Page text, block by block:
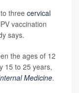
three cervical
vaccination
says.
the ages of 12
15 to 25 years,
Medicine.